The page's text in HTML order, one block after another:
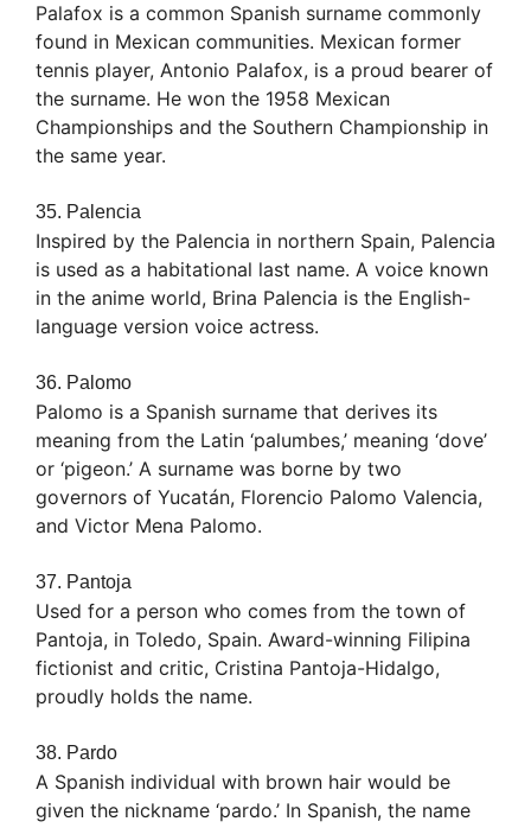
Palafox is a common Spanish surname commonly
found in Mexican communities. Mexican former
tennis player, Antonio Palafox, is a proud bearer of
the surname. He won the 1958 Mexican
Championships and the Southern Championship in
the same year.
35. Palencia
Inspired by the Palencia in northern Spain, Palencia
is used as a habitational last name. A voice known
in the anime world, Brina Palencia is the English-
language version voice actress.
36. Palomo
Palomo is a Spanish surname that derives its
meaning from the Latin ‘palumbes,’ meaning ‘dove’
or ‘pigeon.’ A surname was borne by two
governors of Yucatán, Florencio Palomo Valencia,
and Victor Mena Palomo.
37. Pantoja
Used for a person who comes from the town of
Pantoja, in Toledo, Spain. Award-winning Filipina
fictionist and critic, Cristina Pantoja-Hidalgo,
proudly holds the name.
38. Pardo
A Spanish individual with brown hair would be
given the nickname ‘pardo.’ In Spanish, the name